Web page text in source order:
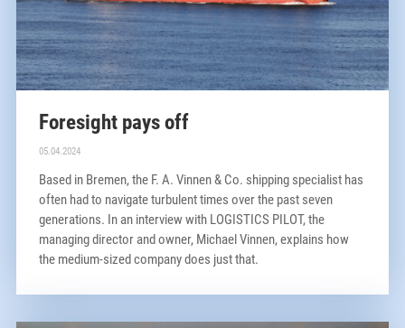
Foresight pays off
05.04.2024
Based in Bremen, the F. A. Vinnen & Co. shipping specialist has
often had to navigate turbulent times over the past seven
generations. In an interview with LOGISTICS PILOT, the
managing director and owner, Michael Vinnen, explains how
the medium-sized company does just that.